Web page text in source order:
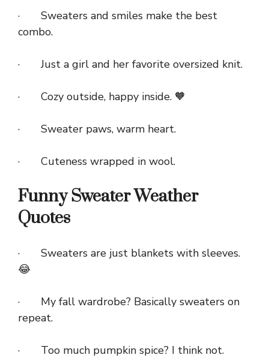
· Sweaters and smiles make the best
combo.
· Just a girl and her favorite oversized knit.
· Cozy outside, happy inside. 🧡
· Sweater paws, warm heart.
· Cuteness wrapped in wool.
Funny Sweater Weather
Quotes
· Sweaters are just blankets with sleeves.
😂
· My fall wardrobe? Basically sweaters on
repeat.
· Too much pumpkin spice? I think not.